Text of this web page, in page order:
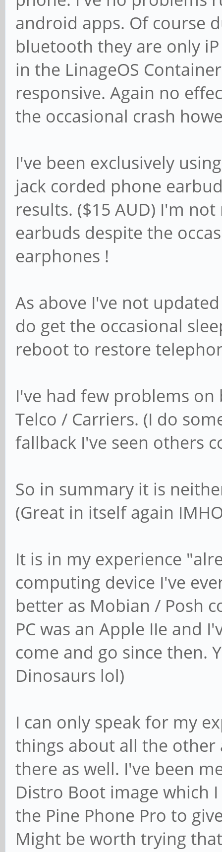
android apps. Of course
bluetooth they are only
in the LinageOS
responsive. Again no
the occasional crash
I've been exclusively
jack corded phone
results. ($15 AUD) I'm
earbuds despite the
earphones !
As above I've not
do get the occasional
reboot to restore
I've had few problems
Telco / Carriers. (I do
fallback I've seen others
So in summary it is
(Great in itself again
It is in my experience
computing device I've
better as Mobian / Posh
PC was an Apple IIe and
come and go since then.
Dinosaurs lol)
I can only speak for my
things about all the other
there as well. I've been
Distro Boot image which
the Pine Phone Pro to
Might be worth trying